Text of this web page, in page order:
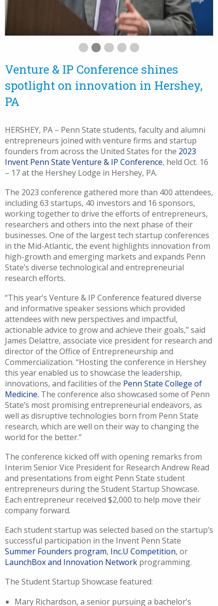
Venture & IP Conference shines
spotlight on innovation in Hershey,
PA
HERSHEY, PA – Penn State students, faculty and alumni
entrepreneurs joined with venture firms and startup
founders from across the United States for the 2023
Invent Penn State Venture & IP Conference, held Oct. 16
– 17 at the Hershey Lodge in Hershey, PA.
The 2023 conference gathered more than 400 attendees,
including 63 startups, 40 investors and 16 sponsors,
working together to drive the efforts of entrepreneurs,
researchers and others into the next phase of their
businesses. One of the largest tech startup conferences
in the Mid-Atlantic, the event highlights innovation from
high-growth and emerging markets and expands Penn
State’s diverse technological and entrepreneurial
research efforts.
“This year’s Venture & IP Conference featured diverse
and informative speaker sessions which provided
attendees with new perspectives and impactful,
actionable advice to grow and achieve their goals,” said
James Delattre, associate vice president for research and
director of the Office of Entrepreneurship and
Commercialization. “Hosting the conference in Hershey
this year enabled us to showcase the leadership,
innovations, and facilities of the Penn State College of
Medicine. The conference also showcased some of Penn
State’s most promising entrepreneurial endeavors, as
well as disruptive technologies born from Penn State
research, which are well on their way to changing the
world for the better.”
The conference kicked off with opening remarks from
Interim Senior Vice President for Research Andrew Read
and presentations from eight Penn State student
entrepreneurs during the Student Startup Showcase.
Each entrepreneur received $2,000 to help move their
company forward.
Each student startup was selected based on the startup’s
successful participation in the Invent Penn State
Summer Founders program, Inc.U Competition, or
LaunchBox and Innovation Network programming.
The Student Startup Showcase featured:
Mary Richardson, a senior pursuing a bachelor’s